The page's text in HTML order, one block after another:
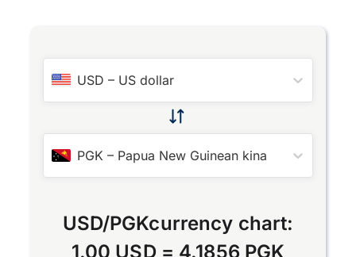
USD – US dollar
PGK – Papua New Guinean kina
USD/PGKcurrency chart:
1.00 USD = 4.1856 PGK